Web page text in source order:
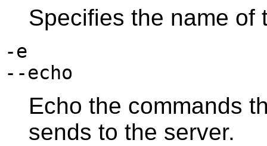
Specifies the name of
-e
--echo
Echo the commands
sends to the server.